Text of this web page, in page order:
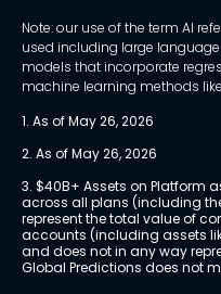
Note: our use of the term AI
used including large
models that incorporate
machine learning methods
1. As of May 26, 2026
2. As of May 26, 2026
3. $40B+ Assets on Platform
across all plans (including
represent the total value of
accounts (including assets
and does not in any way
Global Predictions does not